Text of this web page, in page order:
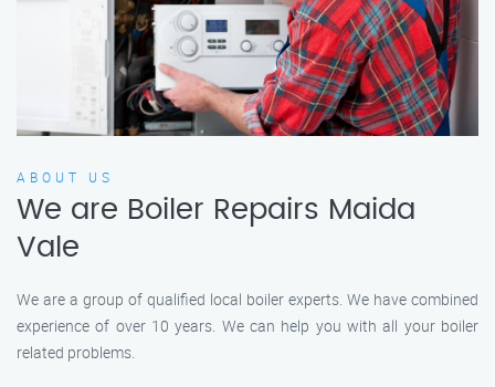
ABOUT US
We are Boiler Repairs Maida
Vale
We are a group of qualified local boiler experts. We have combined
experience of over 10 years. We can help you with all your boiler
related problems.